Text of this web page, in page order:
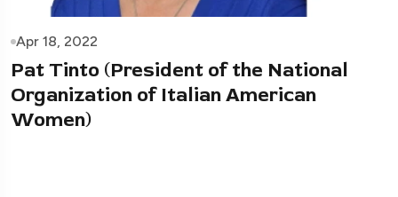
Apr 18, 2022
Pat Tinto (President of the National
Organization of Italian American
Women)